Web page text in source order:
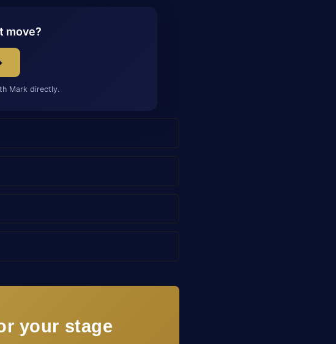
move?
Mark directly.
your stage